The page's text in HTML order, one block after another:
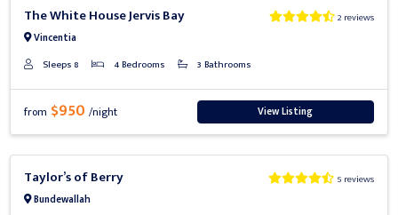
The White House Jervis Bay
Vincentia
2 reviews
Sleeps 8 4 Bedrooms 3 Bathrooms
from $950/night View Listing
Taylor’s of Berry
Bundewallah
5 reviews